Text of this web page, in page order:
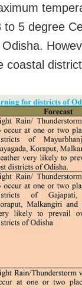
to 5 degree
coastal